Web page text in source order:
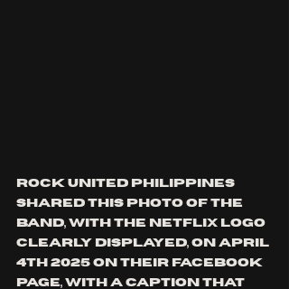
Rock United Philippines
shared this photo of the
band, with the Netflix logo
clearly displayed, on April
4th 2025 on their Facebook
page, with a caption that